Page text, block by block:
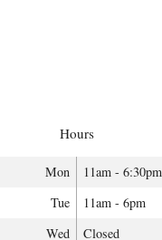
Hours
Mon
11am - 6:30pm
Tue
11am - 6pm
Wed
Closed